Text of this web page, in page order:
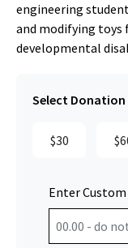
engineering
and modifying toys
developmental
Select Donation
$30
Enter